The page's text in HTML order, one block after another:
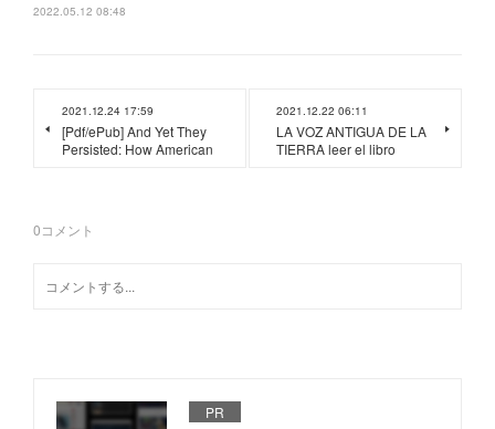
2022.05.12 08:48
2021.12.24 17:59
[Pdf/ePub] And Yet They
Persisted: How American
2021.12.22 06:11
LA VOZ ANTIGUA DE LA
TIERRA leer el libro
0コメント
PR